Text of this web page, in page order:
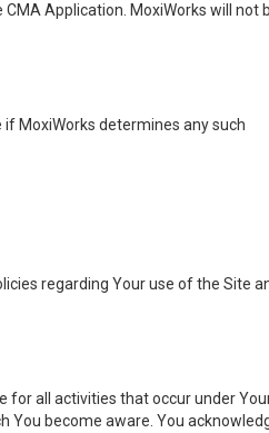
Application. MoxiWorks will not
MoxiWorks determines any such
regarding Your use of the Site
for all activities that occur under
You become aware. You